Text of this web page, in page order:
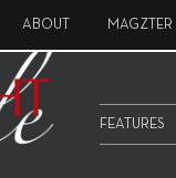
ABOUT MAGZTER
FEATURES